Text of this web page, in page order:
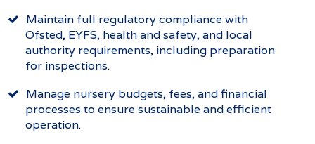
Maintain full regulatory compliance with
Ofsted, EYFS, health and safety, and local
authority requirements, including preparation
for inspections.
Manage nursery budgets, fees, and financial
processes to ensure sustainable and efficient
operation.